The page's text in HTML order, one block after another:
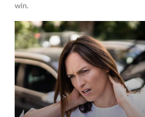
win.